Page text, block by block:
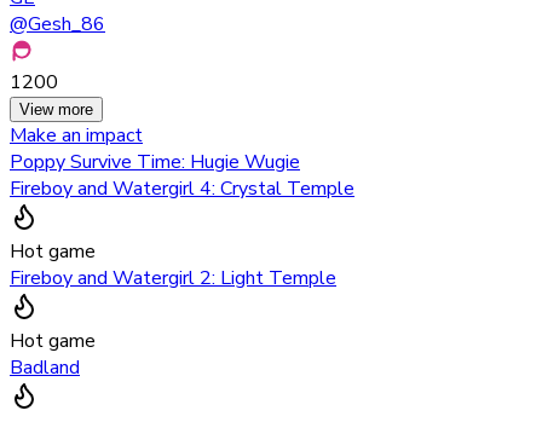
@Gesh_86
1200
View more
Make an impact
Poppy Survive Time: Hugie Wugie
Fireboy and Watergirl 4: Crystal Temple
Hot game
Fireboy and Watergirl 2: Light Temple
Hot game
Badland